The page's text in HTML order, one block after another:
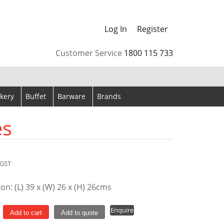
to review and enter to go to the desired page.
Log In Register
Customer Service 1800 115 733
Buffet Barware Brands
(L) 39 x (W) 26 x (H) 26cms
Add to cart Add to quote Enquire